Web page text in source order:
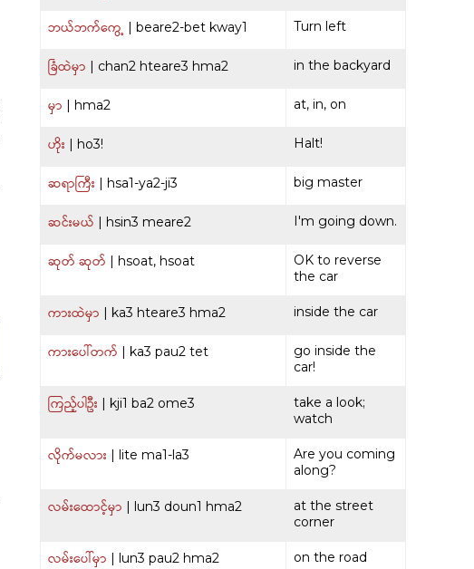
ဘယ်ဘက်ကွေ့ | beare2-bet kway1 Turn left
ခြံထဲမှာ | chan2 hteare3 hma2 in the backyard
မှာ | hma2 at, in, on
ဟိုး | ho3! Halt!
ဆရာကြီး | hsa1-ya2-ji3 big master
ဆင်းမယ် | hsin3 meare2 I'm going down.
ဆုတ် ဆုတ် | hsoat, hsoat
OK to reverse
the car
ကားထဲမှာ | ka3 hteare3 hma2 inside the car
ကားပေါ်တက် | ka3 pau2 tet
go inside the
car!
ကြည့်ပါဦး | kji1 ba2 ome3
take a look;
watch
လိုက်မလား | lite ma1-la3
Are you coming
along?
လမ်းထောင့်မှာ | lun3 doun1 hma2
at the street
corner
လမ်းပေါ်မှာ | lun3 pau2 hma2 on the road